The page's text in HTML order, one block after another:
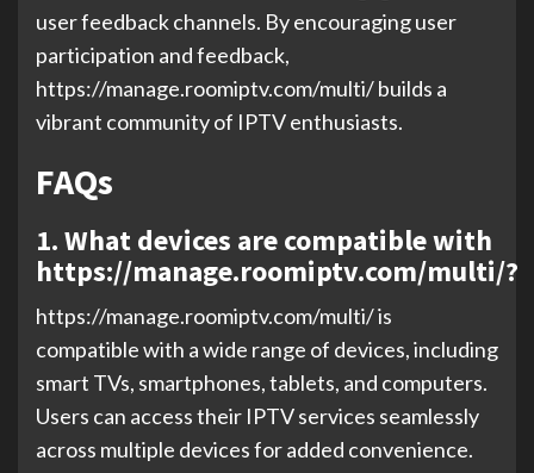
user feedback channels. By encouraging user
participation and feedback,
https://manage.roomiptv.com/multi/ builds a
vibrant community of IPTV enthusiasts.
FAQs
1. What devices are compatible with
https://manage.roomiptv.com/multi/?
https://manage.roomiptv.com/multi/ is
compatible with a wide range of devices, including
smart TVs, smartphones, tablets, and computers.
Users can access their IPTV services seamlessly
across multiple devices for added convenience.